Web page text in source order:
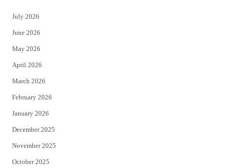
t
e
r
July 2026
June 2026
May 2026
April 2026
March 2026
February 2026
January 2026
December 2025
November 2025
October 2025